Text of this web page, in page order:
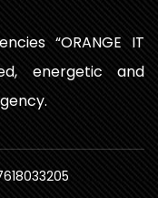
“ORANGE IT
energetic and